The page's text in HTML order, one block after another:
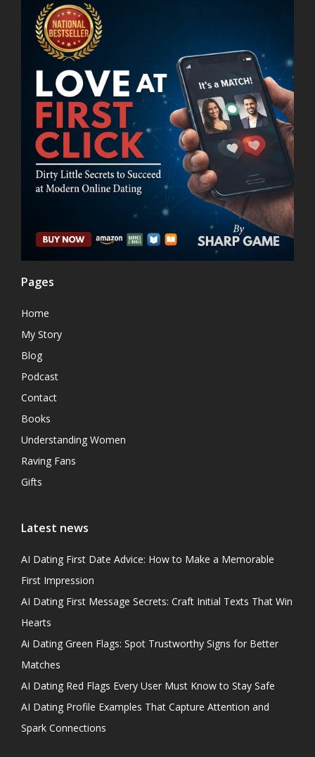
Pages
Home
My Story
Blog
Podcast
Contact
Books
Understanding Women
Raving Fans
Gifts
Latest news
AI Dating First Date Advice: How to Make a Memorable
First Impression
AI Dating First Message Secrets: Craft Initial Texts That Win
Hearts
Ai Dating Green Flags: Spot Trustworthy Signs for Better
Matches
AI Dating Red Flags Every User Must Know to Stay Safe
AI Dating Profile Examples That Capture Attention and
Spark Connections